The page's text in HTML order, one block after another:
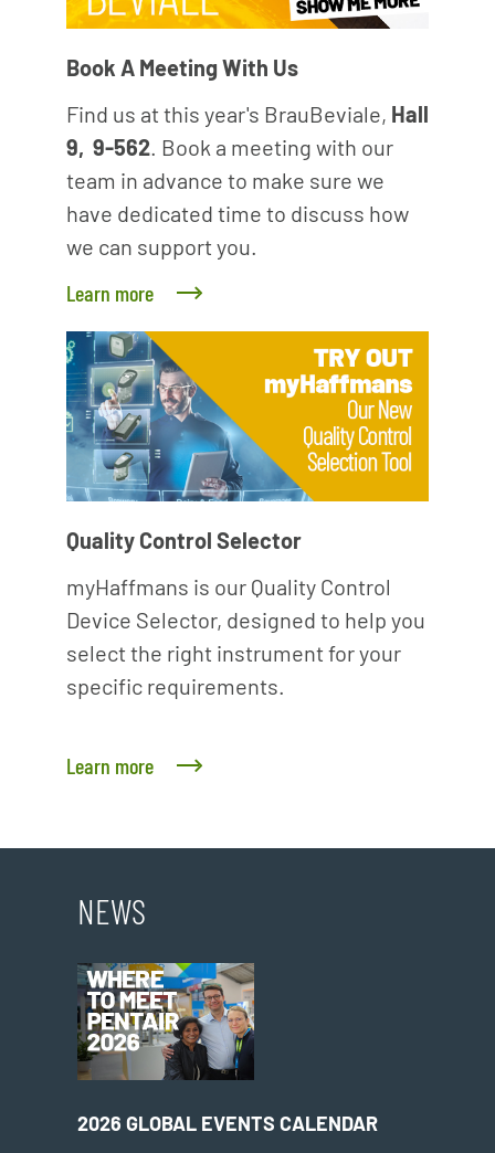
Book A Meeting With Us
Find us at this year's BrauBeviale, Hall
9, 9-562 . Book a meeting with our
team in advance to make sure we
have dedicated time to discuss how
we can support you.
Learn more
Quality Control Selector
myHaffmans is our Quality Control
Device Selector, designed to help you
select the right instrument for your
specific requirements.
Learn more
NEWS
2026 GLOBAL EVENTS CALENDAR